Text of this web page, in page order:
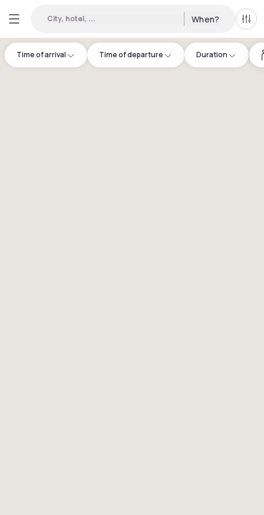
City, hotel, ... When? All
Time of arrival Time of departure Duration